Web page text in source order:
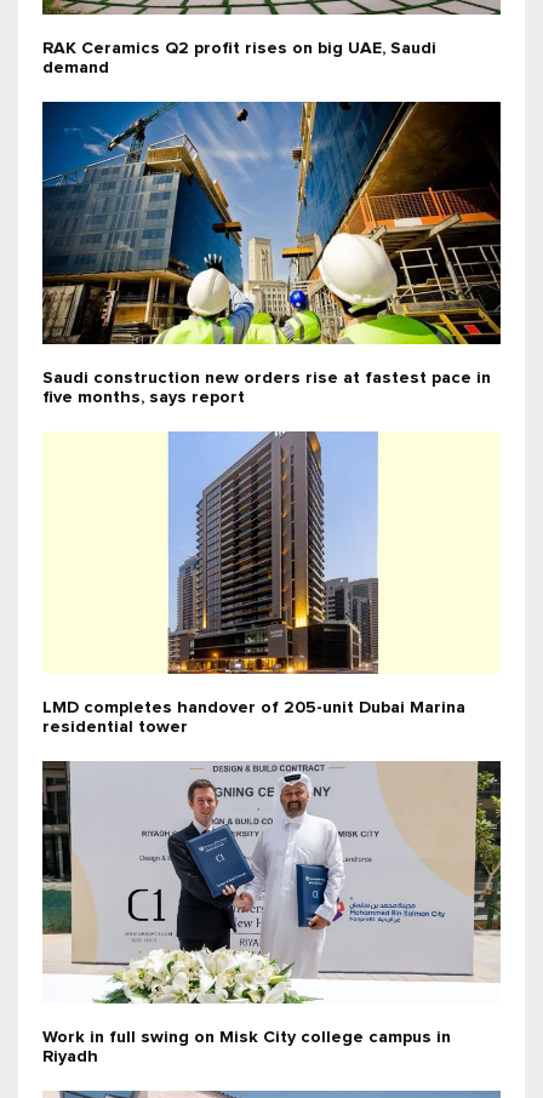
RAK Ceramics Q2 profit rises on big UAE, Saudi
demand
Saudi construction new orders rise at fastest pace in
five months, says report
LMD completes handover of 205-unit Dubai Marina
residential tower
Work in full swing on Misk City college campus in
Riyadh